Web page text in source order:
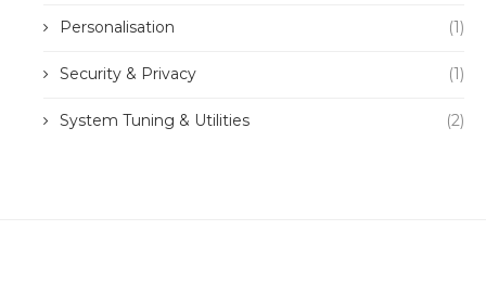
Personalisation (1)
Security & Privacy (1)
System Tuning & Utilities (2)